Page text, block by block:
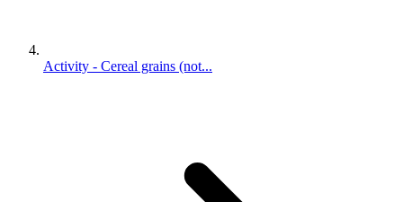
Activity - Cereal grains (not...